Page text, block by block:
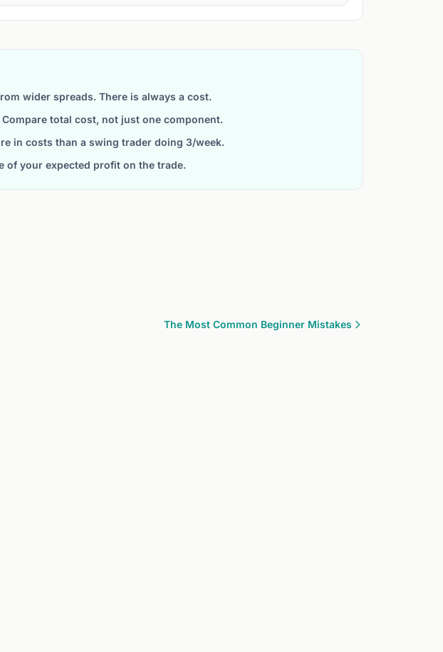
wider spreads. There is always a cost.
total cost, not just one component.
in costs than a swing trader doing 3/week.
of your expected profit on the trade.
The Most Common Beginner Mistakes